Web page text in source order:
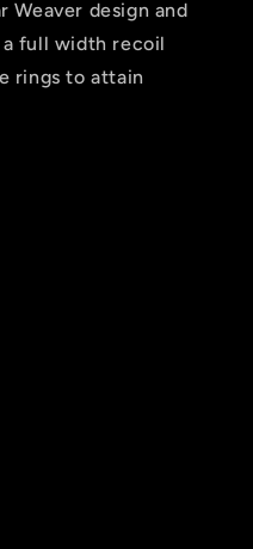
Weaver design and
a full width recoil
rings to attain